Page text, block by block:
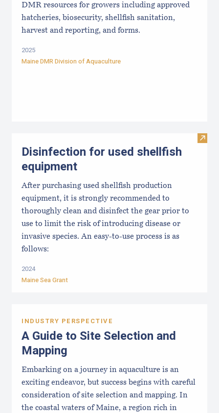
DMR resources for growers including approved
hatcheries, biosecurity, shellfish sanitation,
harvest and reporting, and forms.
2025
Maine DMR Division of Aquaculture
Visit
Disinfection for used shellfish
equipment
After purchasing used shellfish production
equipment, it is strongly recommended to
thoroughly clean and disinfect the gear prior to
use to limit the risk of introducing disease or
invasive species. An easy-to-use process is as
follows:
2024
Maine Sea Grant
INDUSTRY PERSPECTIVE
A Guide to Site Selection and
Mapping
Embarking on a journey in aquaculture is an
exciting endeavor, but success begins with careful
consideration of site selection and mapping. In
the coastal waters of Maine, a region rich in